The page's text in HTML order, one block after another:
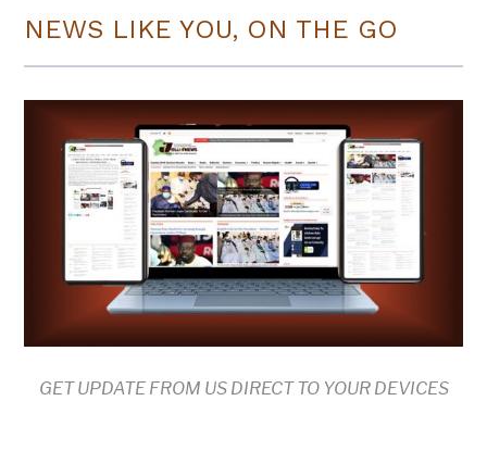
NEWS LIKE YOU, ON THE GO
GET UPDATE FROM US DIRECT TO YOUR DEVICES